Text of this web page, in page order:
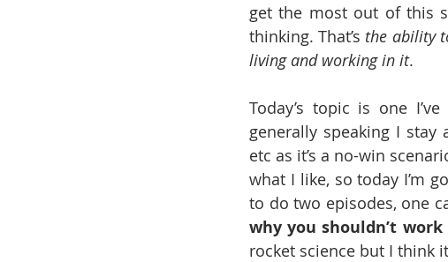
get the most out of this
thinking. That’s the ability
living and working in it.
Today’s topic is one
generally speaking I
etc as it’s a no-win
what I like, so today I’m
to do two episodes, one
why you shouldn’t
rocket science but I think